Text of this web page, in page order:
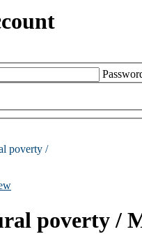
poverty /
poverty /